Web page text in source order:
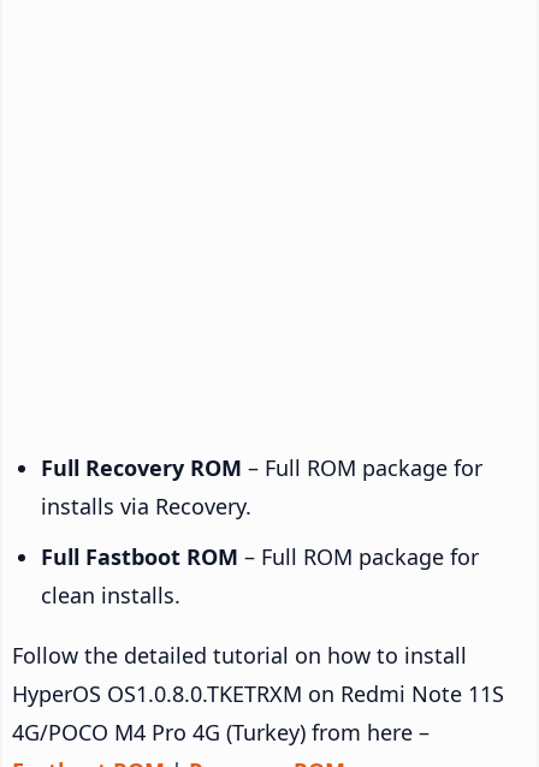
Full Recovery ROM – Full ROM package for
installs via Recovery.
Full Fastboot ROM – Full ROM package for
clean installs.
Follow the detailed tutorial on how to install
HyperOS OS1.0.8.0.TKETRXM on Redmi Note 11S
4G/POCO M4 Pro 4G (Turkey) from here –